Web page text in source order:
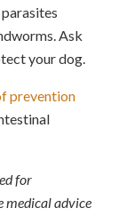
Ask
your dog.
prevention
for
medical advice